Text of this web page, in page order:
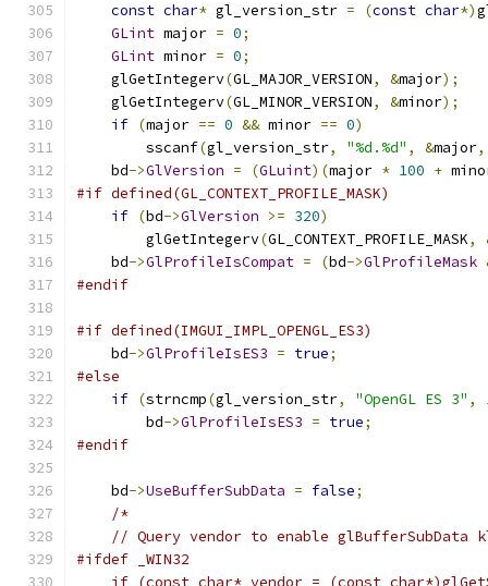
const char* gl_version_str = (const char*)
GLint major = 0;
GLint minor = 0;
    glGetIntegerv
(GL_MAJOR_VERSION, &major);
    glGetIntegerv
(GL_MINOR_VERSION, &minor);
if (major == 0 && minor == 0)
        sscanf
(gl_version_str, "%d.%d" , &major,
    bd
->GlVersion = (GLuint)(major * 100 +
#if defined(GL_CONTEXT_PROFILE_MASK)
if (bd->GlVersion >= 320)
        glGetIntegerv
(GL_CONTEXT_PROFILE_MASK,
    bd
->GlProfileIsCompat = (bd->GlProfileMask
#endif
#if defined(IMGUI_IMPL_OPENGL_ES3)
    bd
->GlProfileIsES3 = true;
#else
if (strncmp(gl_version_str, "OpenGL ES 3" ,
        bd
->GlProfileIsES3 = true;
#endif
    bd
->UseBufferSubData = false;
/*
// Query vendor to enable glBufferSubData
#ifdef _WIN32
if (const char* vendor = (const